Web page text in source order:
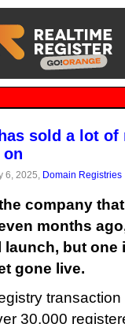
sold a lot of
on
6, 2025, Domain Registries
company
months
but one
gone live.
30,000